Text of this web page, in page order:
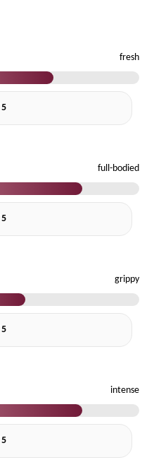
fresh
full-bodied
grippy
intense